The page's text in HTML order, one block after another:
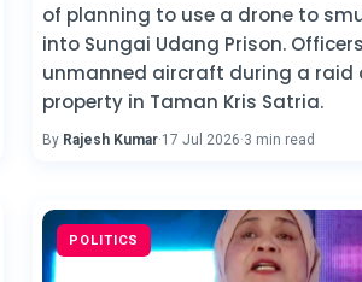
of planning to use a drone to
into Sungai Udang Prison.
unmanned aircraft during a raid
property in Taman Kris Satria.
By Rajesh Kumar·17 Jul 2026·3 min read
POLITICS